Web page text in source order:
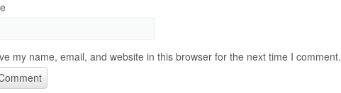
my name, email, and website in this browser for the next time I comment.